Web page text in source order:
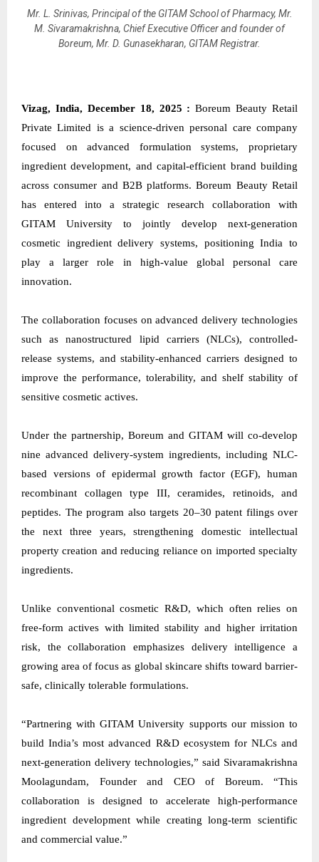
Mr. L. Srinivas, Principal of the GITAM School of Pharmacy, Mr.
M. Sivaramakrishna, Chief Executive Officer and founder of
Boreum, Mr. D. Gunasekharan, GITAM Registrar.
Vizag, India, December 18, 2025 :Boreum Beauty Retail
Private Limited is a science-driven personal care company
focused on advanced formulation systems, proprietary
ingredient development, and capital-efficient brand building
across consumer and B2B platforms. Boreum Beauty Retail
has entered into a strategic research collaboration with
GITAM University to jointly develop next-generation
cosmetic ingredient delivery systems, positioning India to
play a larger role in high-value global personal care
innovation.
The collaboration focuses on advanced delivery technologies
such as nanostructured lipid carriers (NLCs), controlled-
release systems, and stability-enhanced carriers designed to
improve the performance, tolerability, and shelf stability of
sensitive cosmetic actives.
Under the partnership, Boreum and GITAM will co-develop
nine advanced delivery-system ingredients, including NLC-
based versions of epidermal growth factor (EGF), human
recombinant collagen type III, ceramides, retinoids, and
peptides. The program also targets 20–30 patent filings over
the next three years, strengthening domestic intellectual
property creation and reducing reliance on imported specialty
ingredients.
Unlike conventional cosmetic R&D, which often relies on
free-form actives with limited stability and higher irritation
risk, the collaboration emphasizes delivery intelligence a
growing area of focus as global skincare shifts toward barrier-
safe, clinically tolerable formulations.
“Partnering with GITAM University supports our mission to
build India’s most advanced R&D ecosystem for NLCs and
next-generation delivery technologies,” said Sivaramakrishna
Moolagundam, Founder and CEO of Boreum. “This
collaboration is designed to accelerate high-performance
ingredient development while creating long-term scientific
and commercial value.”